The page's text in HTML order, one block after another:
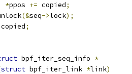
*ppos += copied;
(&seq->lock);
copied;
bpf_iter_seq_info *
struct bpf_iter_link *link)